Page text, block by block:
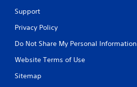
Support
Privacy Policy
Do Not Share My Personal Information
Website Terms of Use
Sitemap